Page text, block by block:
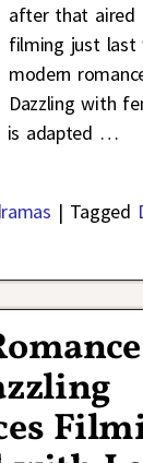
after that aired
filming just last
modern
Dazzling with
is adapted …
| Tagged